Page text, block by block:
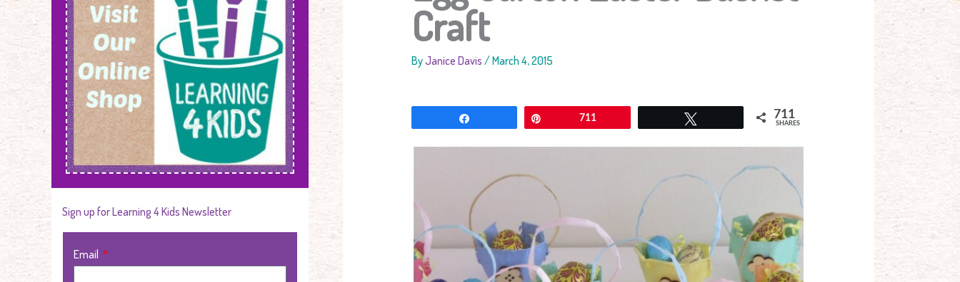
Sign up for Learning 4 Kids Newsletter
Email
Craft
ByJanice Davis /March 4, 2015
711 711
SHARES